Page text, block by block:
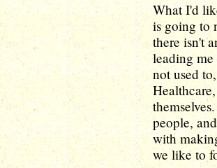
What I'd
is going to
there isn't
leading
not used
people,
with
we like to